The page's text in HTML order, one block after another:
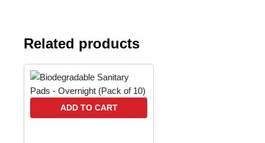
Related products
ADD TO CART